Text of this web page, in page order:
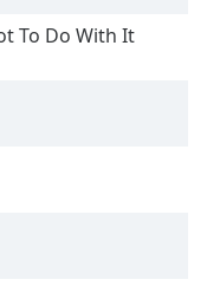
To Do With It